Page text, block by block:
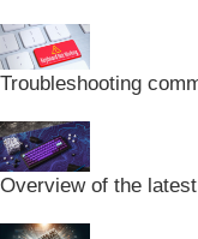
Troubleshooting
Overview of the